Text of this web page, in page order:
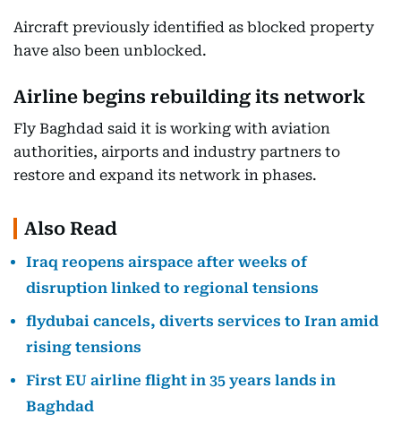
Aircraft previously identified as blocked property
have also been unblocked.
Airline begins rebuilding its network
Fly Baghdad said it is working with aviation
authorities, airports and industry partners to
restore and expand its network in phases.
Also Read
Iraq reopens airspace after weeks of
disruption linked to regional tensions
flydubai cancels, diverts services to Iran amid
rising tensions
First EU airline flight in 35 years lands in
Baghdad